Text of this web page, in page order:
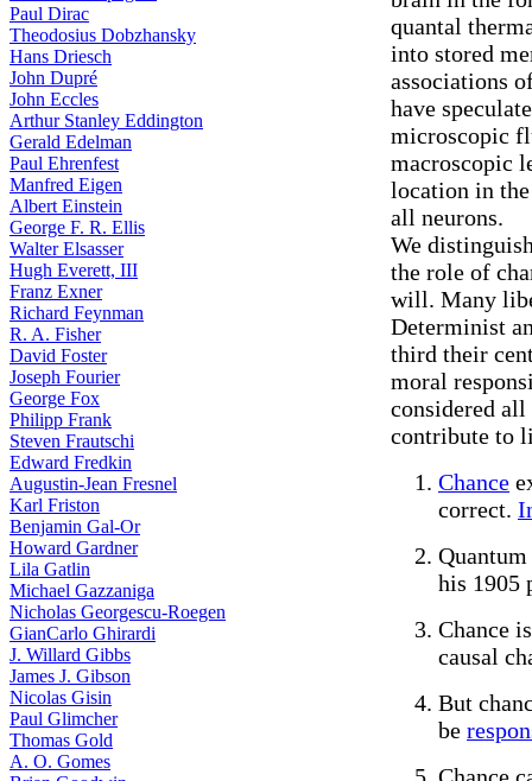
Paul Dirac
Theodosius Dobzhansky
Hans Driesch
John Dupré
John Eccles
Arthur Stanley Eddington
Gerald Edelman
Paul Ehrenfest
Manfred Eigen
Albert Einstein
George F. R. Ellis
Walter Elsasser
Hugh Everett, III
Franz Exner
Richard Feynman
R. A. Fisher
David Foster
Joseph Fourier
George Fox
Philipp Frank
Steven Frautschi
Edward Fredkin
Augustin-Jean Fresnel
Karl Friston
Benjamin Gal-Or
Howard Gardner
Lila Gatlin
Michael Gazzaniga
Nicholas Georgescu-Roegen
GianCarlo Ghirardi
J. Willard Gibbs
James J. Gibson
Nicolas Gisin
Paul Glimcher
Thomas Gold
A. O. Gomes
quantal
into stored
associations
have
microscopic
macroscopic
location in
all neurons.
We
the role of
will. Many
Determinist
third their
moral
considered all
contribute to
Chance
correct.
his 1905
Chance
causal
But
be